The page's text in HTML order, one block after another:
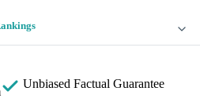
Unbiased Factual Guarantee